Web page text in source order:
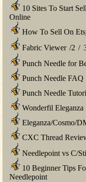
10 Sites To Start
Online
How To Sell On
Fabric Viewer /2 /
Punch Needle for
Punch Needle FAQ
Punch Needle
Wonderfil Eleganza
Eleganza/Cosmo/
CXC Thread
Needlepoint vs C/
10 Beginner Tips
Needlepoint